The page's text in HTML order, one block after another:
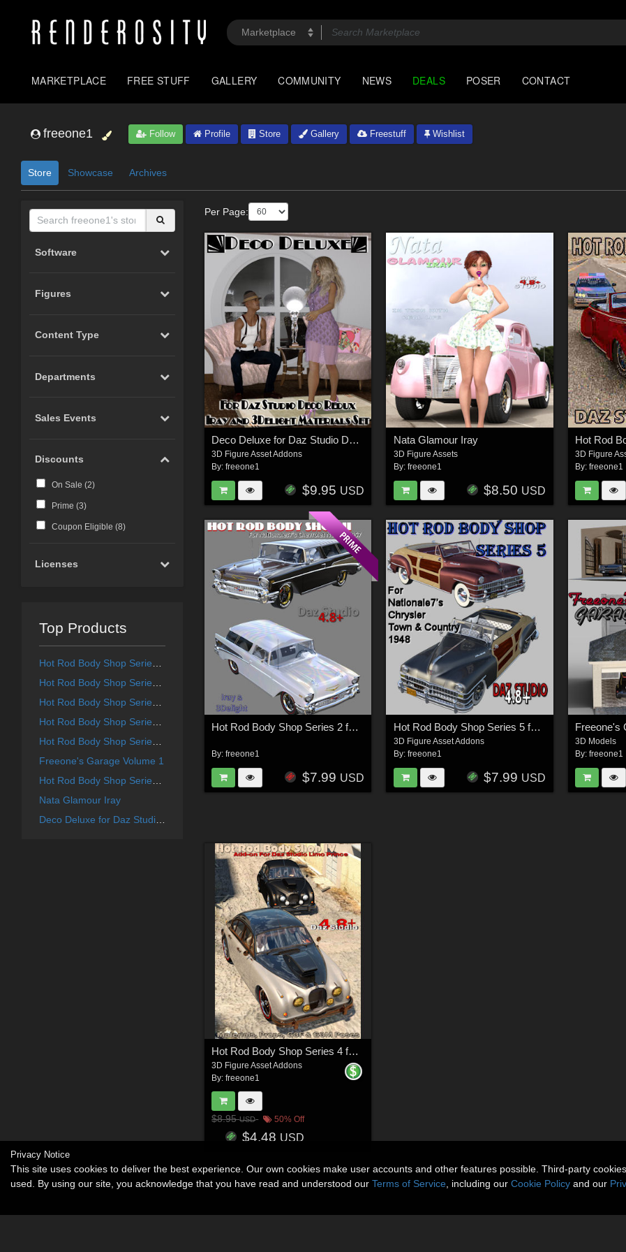
MARKETPLACE FREE STUFF GALLERY COMMUNITY NEWS DEALS POSER CONTACT
freeone1 Follow Profile Store Gallery Freestuff Wishlist
Store Showcase Archives
Software
Figures
Content Type
Departments
Sales Events
Discounts
On Sale (2)
Prime (3)
Coupon Eligible (8)
Licenses
Top Products
Freeone's Garage Volume 1
Nata Glamour Iray
Deco Deluxe for Daz Studio Deco Redux
Per Page:
Deco Deluxe for Daz Studio Deco Redux
3D Figure Asset Addons
By:freeone1
$9.95 USD
Nata Glamour Iray
3D Figure Assets
By: freeone1
$8.50 USD
3D Figure
By:freeone1
Hot Rod Body Shop Series 2 for Nationale7 Chevrolet Nomad
By:freeone1
$7.99 USD
Hot Rod Body Shop Series 5 for Nationale7 Chrysler Town and Country 1948
3D Figure Asset Addons
By: freeone1
$7.99 USD
Freeone's
3D Models
By:freeone1
Hot Rod Body Shop Series 4 for Daz Studio Limousine Prince
3D Figure Asset Addons
By:freeone1
$8.95USD 50% Off
$4.48 USD
Privacy Notice
This site uses cookies to deliver the best experience. Our own cookies make user accounts and other features possible. Third-party
used. By using our site, you acknowledge that you have read and understood our Terms of Service , including our Cookie Policy and our